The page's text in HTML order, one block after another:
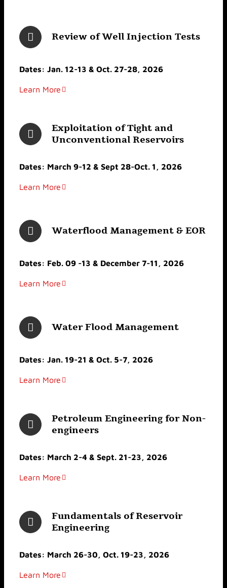
Review of Well Injection Tests
Dates: Jan. 12-13 & Oct. 27-28, 2026
Learn More
Exploitation of Tight and
Unconventional Reservoirs
Dates: March 9-12 & Sept 28-Oct. 1, 2026
Learn More
Waterflood Management & EOR
Dates: Feb. 09 -13 & December 7-11, 2026
Learn More
Water Flood Management
Dates: Jan. 19-21 & Oct. 5-7, 2026
Learn More
Petroleum Engineering for Non-
engineers
Dates: March 2-4 & Sept. 21-23, 2026
Learn More
Fundamentals of Reservoir
Engineering
Dates: March 26-30, Oct. 19-23, 2026
Learn More